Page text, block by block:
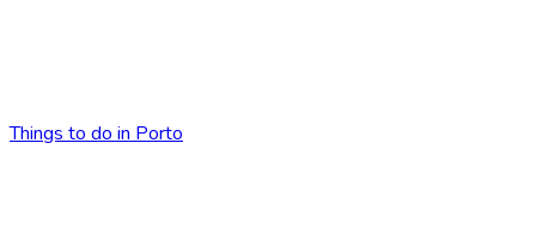
Things to do in Porto